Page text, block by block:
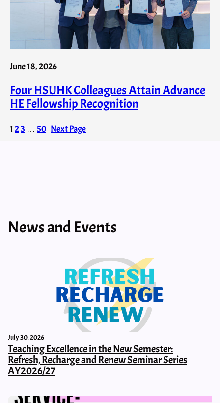
June 18, 2026
Four HSUHK Colleagues Attain Advance
HE Fellowship Recognition
1 23 … 50 Next Page
News and Events
July 30, 2026
Teaching Excellence in the New Semester:
Refresh, Recharge and Renew Seminar Series
AY2026/27